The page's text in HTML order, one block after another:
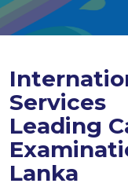
Services
Leading
Lanka